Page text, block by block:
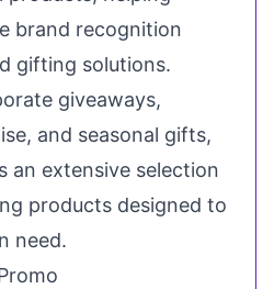
brand recognition
gifting solutions.
giveaways,
and seasonal gifts,
an extensive selection
products designed to
need.